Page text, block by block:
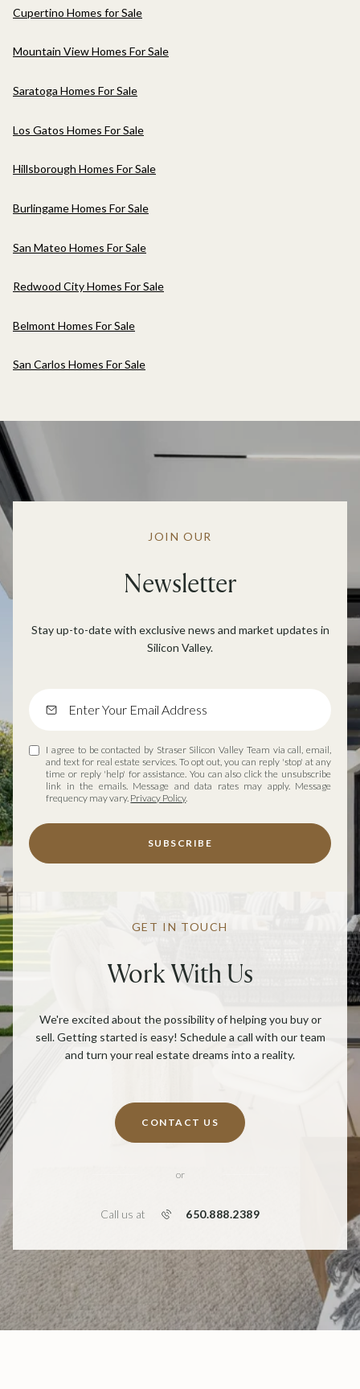
Cupertino Homes for Sale
Mountain View Homes For Sale
Saratoga Homes For Sale
Los Gatos Homes For Sale
Hillsborough Homes For Sale
Burlingame Homes For Sale
San Mateo Homes For Sale
Redwood City Homes For Sale
Belmont Homes For Sale
San Carlos Homes For Sale
JOIN OUR
Newsletter
Stay up-to-date with exclusive news and market updates in
Silicon Valley.
I agree to be contacted by Straser Silicon Valley Team via call, email,
and text for real estate services. To opt out, you can reply 'stop' at any
time or reply 'help' for assistance. You can also click the unsubscribe
link in the emails. Message and data rates may apply. Message
frequency may vary. Privacy Policy.
SUBSCRIBE
GET IN TOUCH
Work With Us
We're excited about the possibility of helping you buy or
sell. Getting started is easy! Schedule a call with our team
and turn your real estate dreams into a reality.
CONTACT US
or
Call us at 650.888.2389